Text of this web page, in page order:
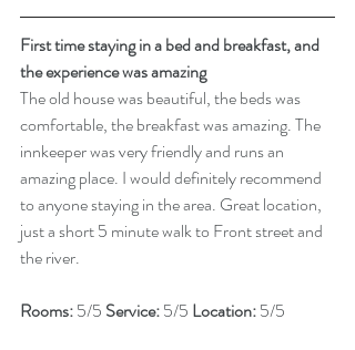
First time staying in a bed and breakfast, and
the experience was amazing
The old house was beautiful, the beds was
comfortable, the breakfast was amazing. The
innkeeper was very friendly and runs an
amazing place. I would definitely recommend
to anyone staying in the area. Great location,
just a short 5 minute walk to Front street and
the river.
Rooms: 5/5 Service: 5/5 Location: 5/5